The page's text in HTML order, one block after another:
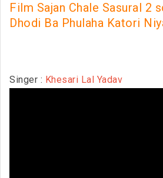
Film Sajan Chale Sasural 2
Dhodi Ba Phulaha Katori
Singer : Khesari Lal Yadav